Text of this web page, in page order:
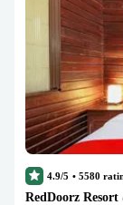
4.9/5 • 5580
RedDoorz